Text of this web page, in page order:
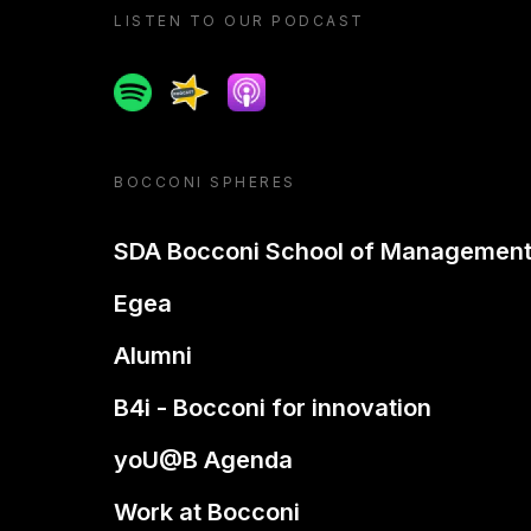
LISTEN TO OUR PODCAST
SpotifySpreakerApple podcast
BOCCONI SPHERES
SDA Bocconi School of Management
Egea
Alumni
B4i - Bocconi for innovation
yoU@B Agenda
Work at Bocconi